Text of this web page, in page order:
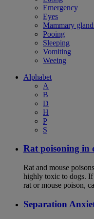
Emergency
Eyes
Mammary
Pooing
Sleeping
Vomiting
Weeing
Alphabet
A
B
D
H
P
S
Rat poisoning in
Rat and mouse
highly toxic to dogs. If
rat or mouse poison,
Separation